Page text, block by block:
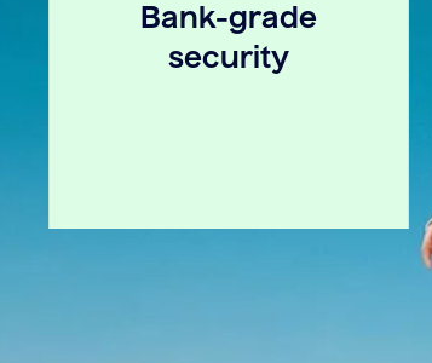
Bank-grade
security